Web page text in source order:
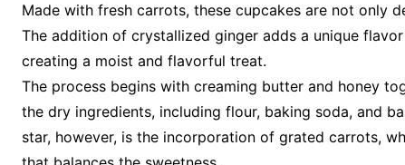
Made with fresh carrots, these cupcakes are not only
The addition of crystallized ginger adds a unique
creating a moist and flavorful treat.
The process begins with creaming butter and honey
the dry ingredients, including flour, baking soda, and
star, however, is the incorporation of grated carrots,